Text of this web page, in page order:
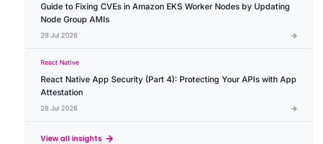
Guide to Fixing CVEs in Amazon EKS Worker Nodes by Updating
Node Group AMIs
29 Jul 2026
React Native
React Native App Security (Part 4): Protecting Your APIs with App
Attestation
28 Jul 2026
View all insights